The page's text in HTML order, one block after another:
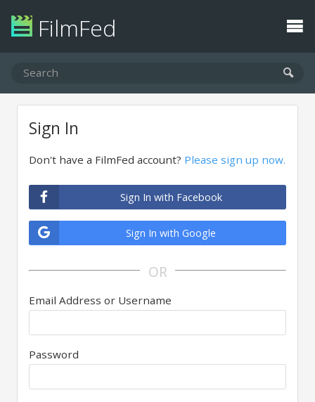
FilmFed
Sign In
Don't have a FilmFed account? Please sign up now.
Sign In with Facebook
Sign In with Google
OR
Email Address or Username
Password